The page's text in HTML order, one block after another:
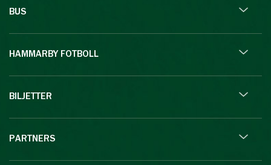
BUS
HAMMARBY FOTBOLL
BILJETTER
PARTNERS